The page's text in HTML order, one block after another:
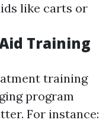
like carts or
Training
training
program
For instance: